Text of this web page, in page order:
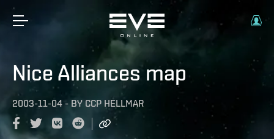
Nice Alliances map
2003-11-04 - BY CCP HELLMAR